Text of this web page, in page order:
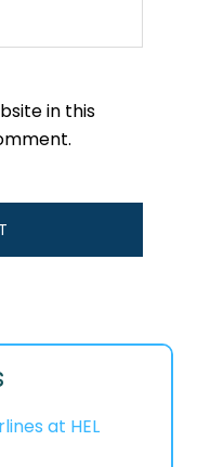
in this
at HEL